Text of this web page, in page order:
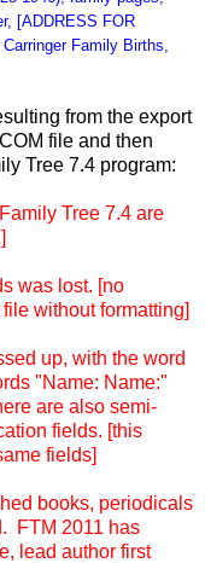
[ADDRESS FOR
Family Births,
from the export
file and then
Tree 7.4 program:
Tree 7.4 are
was lost. [no
without formatting]
up, with the word
"Name: Name:"
are also semi-
fields. [this
fields]
books, periodicals
FTM 2011 has
lead author first